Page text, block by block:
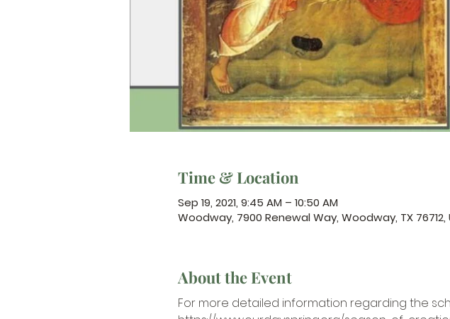
Time & Location
Sep 19, 2021, 9:45 AM – 10:50 AM
Woodway, 7900 Renewal Way, Woodway, TX 76712,
About the Event
For more detailed information regarding the